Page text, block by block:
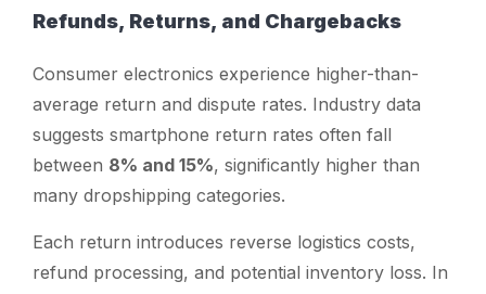
Refunds, Returns, and Chargebacks
Consumer electronics experience higher-than-
average return and dispute rates. Industry data
suggests smartphone return rates often fall
between 8% and 15%, significantly higher than
many dropshipping categories.
Each return introduces reverse logistics costs,
refund processing, and potential inventory loss. In